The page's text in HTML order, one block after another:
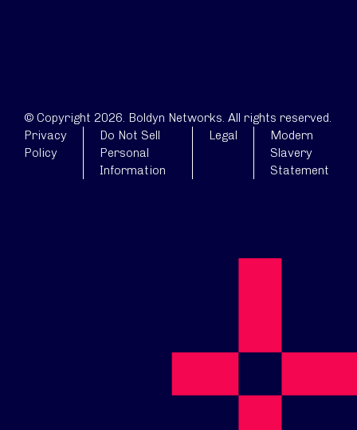
© Copyright 2026. Boldyn Networks. All rights reserved.
Privacy
Policy
Do Not Sell
Personal
Information
Legal
Modern
Slavery
Statement